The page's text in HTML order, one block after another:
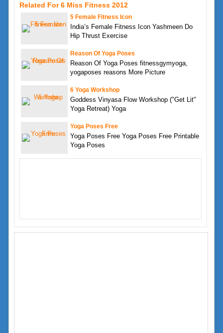
Related For 6 Miss Fitness 2012
5 Female Fitness Icon
India’s Female Fitness Icon Yashmeen Do
Hip Thrust Exercise
Reason Of Yoga Poses
Reason Of Yoga Poses fitnessgymyoga,
yogaposes reasons More Picture
6 Yoga Workshop
Goddess Vinyasa Flow Workshop ("Get Lit"
Yoga Retreat) Yoga
Yoga Poses Free
Yoga Poses Free Yoga Poses Free Printable
Yoga Poses